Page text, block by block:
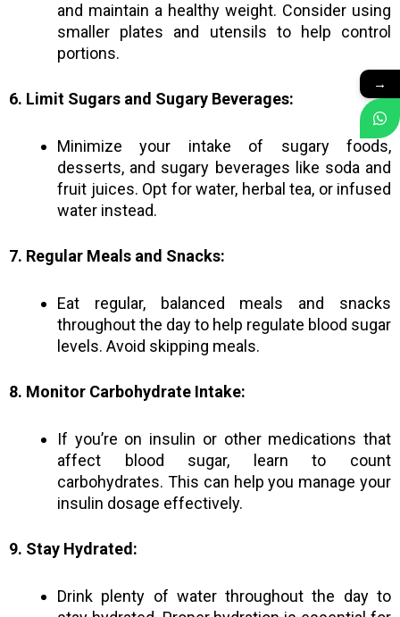
and maintain a healthy weight. Consider using
smaller plates and utensils to help control
portions.
6. Limit Sugars and Sugary Beverages:
Minimize your intake of sugary foods,
desserts, and sugary beverages like soda and
fruit juices. Opt for water, herbal tea, or infused
water instead.
7. Regular Meals and Snacks:
Eat regular, balanced meals and snacks
throughout the day to help regulate blood sugar
levels. Avoid skipping meals.
8. Monitor Carbohydrate Intake:
If you’re on insulin or other medications that
affect blood sugar, learn to count
carbohydrates. This can help you manage your
insulin dosage effectively.
9. Stay Hydrated:
Drink plenty of water throughout the day to
→